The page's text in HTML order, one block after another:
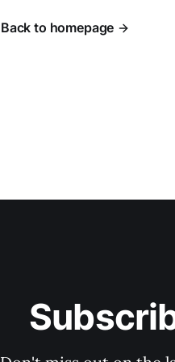
Back to homepage